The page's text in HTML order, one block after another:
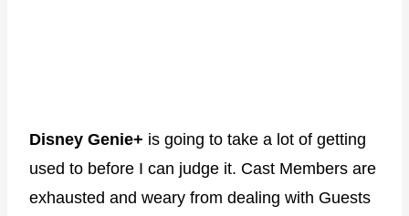
Disney Genie+ is going to take a lot of getting
used to before I can judge it. Cast Members are
exhausted and weary from dealing with Guests